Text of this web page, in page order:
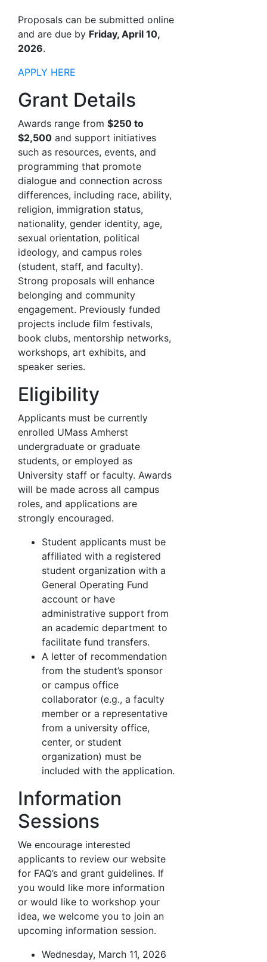
Proposals can be submitted online
and are due by Friday, April 10,
2026.
APPLY HERE
Grant Details
Awards range from $250 to
$2,500 and support initiatives
such as resources, events, and
programming that promote
dialogue and connection across
differences, including race, ability,
religion, immigration status,
nationality, gender identity, age,
sexual orientation, political
ideology, and campus roles
(student, staff, and faculty).
Strong proposals will enhance
belonging and community
engagement. Previously funded
projects include film festivals,
book clubs, mentorship networks,
workshops, art exhibits, and
speaker series.
Eligibility
Applicants must be currently
enrolled UMass Amherst
undergraduate or graduate
students, or employed as
University staff or faculty. Awards
will be made across all campus
roles, and applications are
strongly encouraged.
Student applicants must be
affiliated with a registered
student organization with a
General Operating Fund
account or have
administrative support from
an academic department to
facilitate fund transfers.
A letter of recommendation
from the student’s sponsor
or campus office
collaborator (e.g., a faculty
member or a representative
from a university office,
center, or student
organization) must be
included with the application.
Information
Sessions
We encourage interested
applicants to review our website
for FAQ’s and grant guidelines. If
you would like more information
or would like to workshop your
idea, we welcome you to join an
upcoming information session.
Wednesday, March 11, 2026